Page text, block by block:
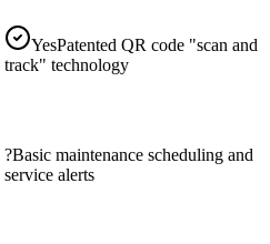
YesPatented QR code "scan and
track" technology
?Basic maintenance scheduling and
service alerts